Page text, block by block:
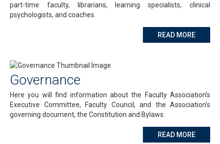
part-time faculty, librarians, learning specialists, clinical
psychologists, and coaches.
READ MOREABOUT
Governance
Here you will find information about the Faculty Association’s
Executive Committee, Faculty Council, and the Association’s
governing document, the Constitution and Bylaws.
READ MOREABOUT